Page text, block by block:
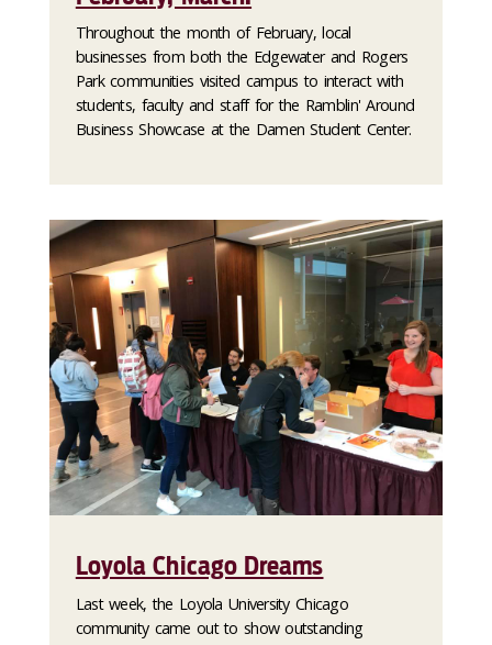
Throughout the month of February, local
businesses from both the Edgewater and Rogers
Park communities visited campus to interact with
students, faculty and staff for the Ramblin' Around
Business Showcase at the Damen Student Center.
Loyola Chicago Dreams
Last week, the Loyola University Chicago
community came out to show outstanding